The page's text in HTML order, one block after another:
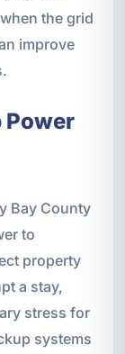
the grid
improve
Power
Bay County
to
property
a stay,
stress for
systems